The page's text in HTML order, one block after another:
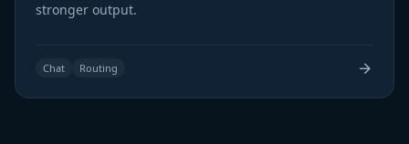
stronger output.
Chat Routing